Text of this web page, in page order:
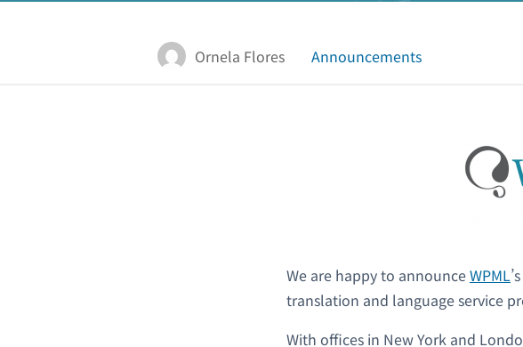
Ornela Flores Announcements
We are happy to announceWPML
translation and language service
With offices in New York and